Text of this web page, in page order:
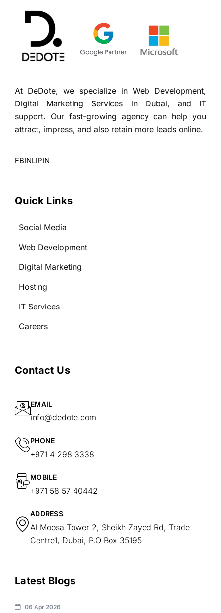
At DeDote, we specialize in Web Development,
Digital Marketing Services in Dubai, and IT
support. Our fast-growing agency can help you
attract, impress, and also retain more leads online.
FBINLIPIN
Quick Links
Social Media
Web Development
Digital Marketing
Hosting
IT Services
Careers
Contact Us
EMAIL
info@dedote.com
PHONE
+971 4 298 3338
MOBILE
+971 58 57 40442
ADDRESS
Al Moosa Tower 2, Sheikh Zayed Rd, Trade
Centre1, Dubai, P.O Box 35195
Latest Blogs
06 Apr 2026